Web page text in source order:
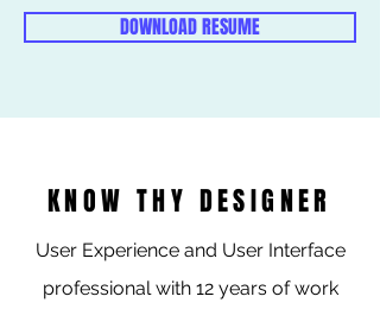
DOWNLOAD RESUME
KNOW THY DESIGNER
User Experience and User Interface
professional with 12 years of work